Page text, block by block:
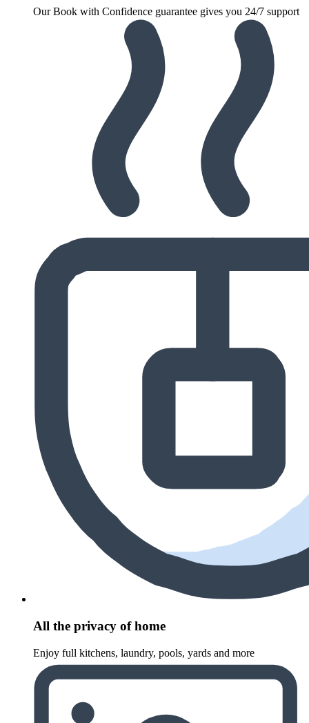
Our Book with Confidence guarantee gives you 24/7 support
All the privacy of home
Enjoy full kitchens, laundry, pools, yards and more